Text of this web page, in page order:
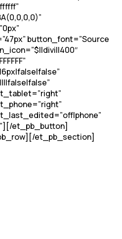
button_font=”Source
et_pb_button]
et_pb_section]